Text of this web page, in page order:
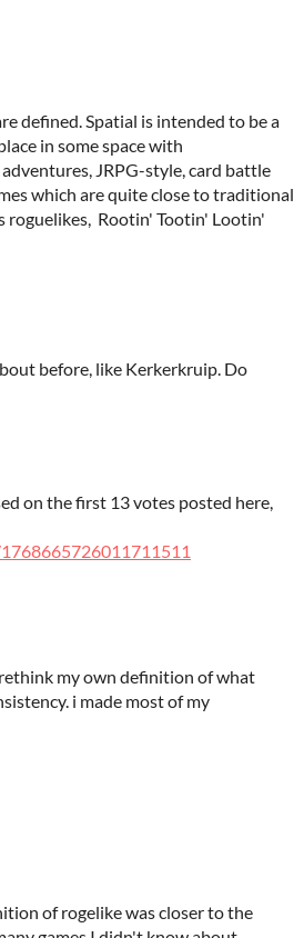
defined. Spatial is intended to be a
in some space with
JRPG-style, card battle
which are quite close to traditional
roguelikes, Rootin' Tootin' Lootin'
before, like Kerkerkruip. Do
on the first 13 votes posted here,
my own definition of what
i made most of my
of rogelike was closer to the